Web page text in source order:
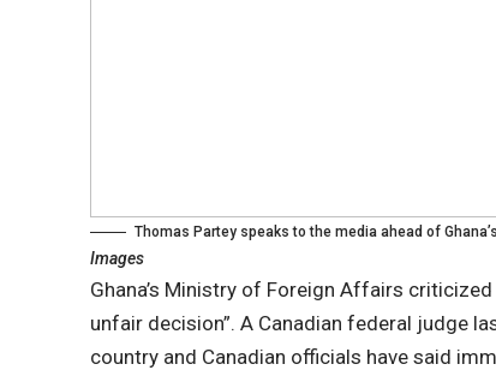
Thomas Partey speaks to the media ahead of
Images
Ghana’s Ministry of Foreign Affairs
unfair decision”. A Canadian federal judge
country and Canadian officials have said